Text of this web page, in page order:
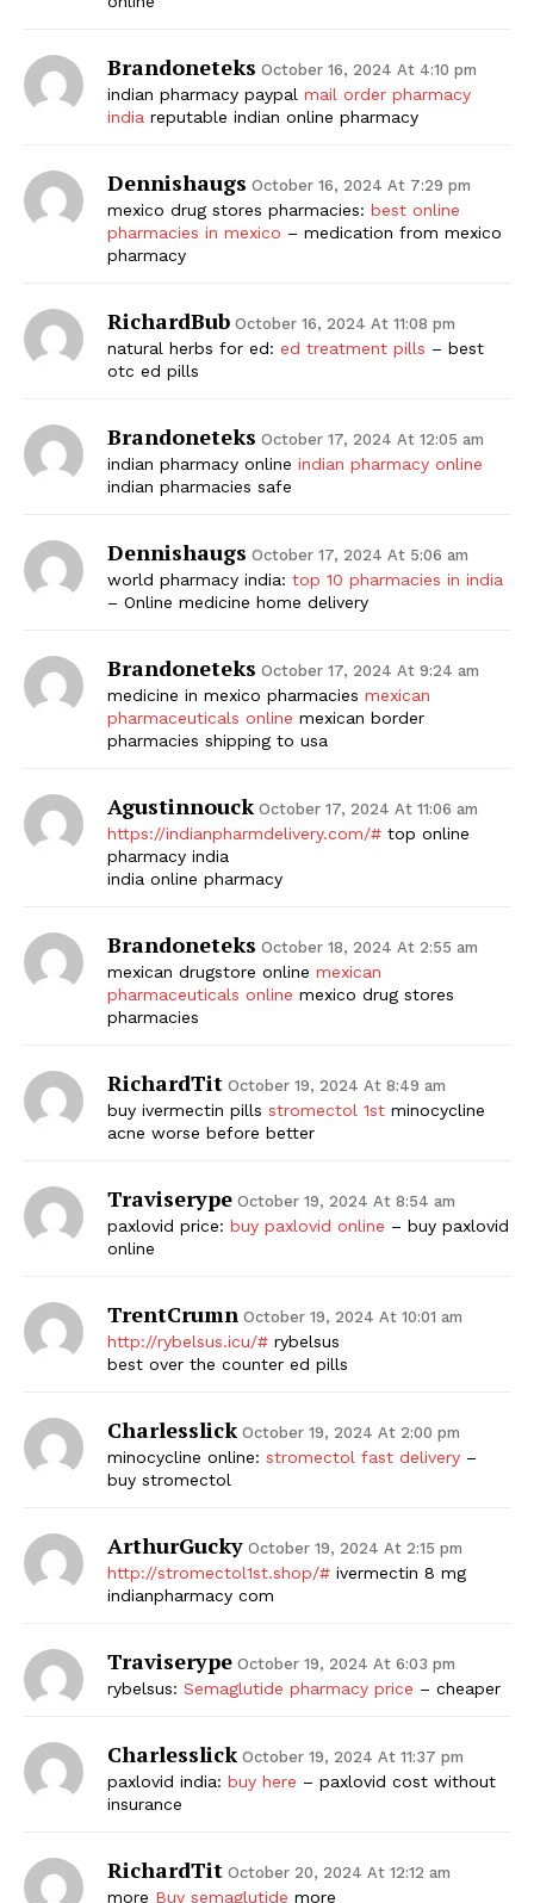
Brandoneteks October 16, 2024 At 4:10 pm
indian pharmacy paypal mail order pharmacy
india reputable indian online pharmacy
Dennishaugs October 16, 2024 At 7:29 pm
mexico drug stores pharmacies: best online
pharmacies in mexico – medication from mexico
pharmacy
RichardBub October 16, 2024 At 11:08 pm
natural herbs for ed: ed treatment pills – best
otc ed pills
Brandoneteks October 17, 2024 At 12:05 am
indian pharmacy online indian pharmacy online
indian pharmacies safe
Dennishaugs October 17, 2024 At 5:06 am
world pharmacy india: top 10 pharmacies in india
– Online medicine home delivery
Brandoneteks October 17, 2024 At 9:24 am
medicine in mexico pharmacies mexican
pharmaceuticals online mexican border
pharmacies shipping to usa
Agustinnouck October 17, 2024 At 11:06 am
https://indianpharmdelivery.com/# top online
pharmacy india
india online pharmacy
Brandoneteks October 18, 2024 At 2:55 am
mexican drugstore online mexican
pharmaceuticals online mexico drug stores
pharmacies
RichardTit October 19, 2024 At 8:49 am
buy ivermectin pills stromectol 1st minocycline
acne worse before better
Traviserype October 19, 2024 At 8:54 am
paxlovid price: buy paxlovid online – buy paxlovid
online
TrentCrumn October 19, 2024 At 10:01 am
http://rybelsus.icu/# rybelsus
best over the counter ed pills
Charlesslick October 19, 2024 At 2:00 pm
minocycline online: stromectol fast delivery –
buy stromectol
ArthurGucky October 19, 2024 At 2:15 pm
http://stromectol1st.shop/# ivermectin 8 mg
indianpharmacy com
Traviserype October 19, 2024 At 6:03 pm
rybelsus: Semaglutide pharmacy price – cheaper
Charlesslick October 19, 2024 At 11:37 pm
paxlovid india: buy here – paxlovid cost without
insurance
RichardTit October 20, 2024 At 12:12 am
more Buy semaglutide more